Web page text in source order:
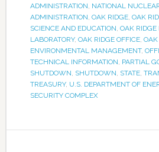
ADMINISTRATION, NATIONAL
ADMINISTRATION, OAK RIDGE, OAK
SCIENCE AND EDUCATION, OAK
LABORATORY, OAK RIDGE OFFICE, OAK
ENVIRONMENTAL MANAGEMENT,
TECHNICAL INFORMATION, PARTIAL
SHUTDOWN, SHUTDOWN, STATE,
TREASURY, U.S. DEPARTMENT OF
SECURITY COMPLEX